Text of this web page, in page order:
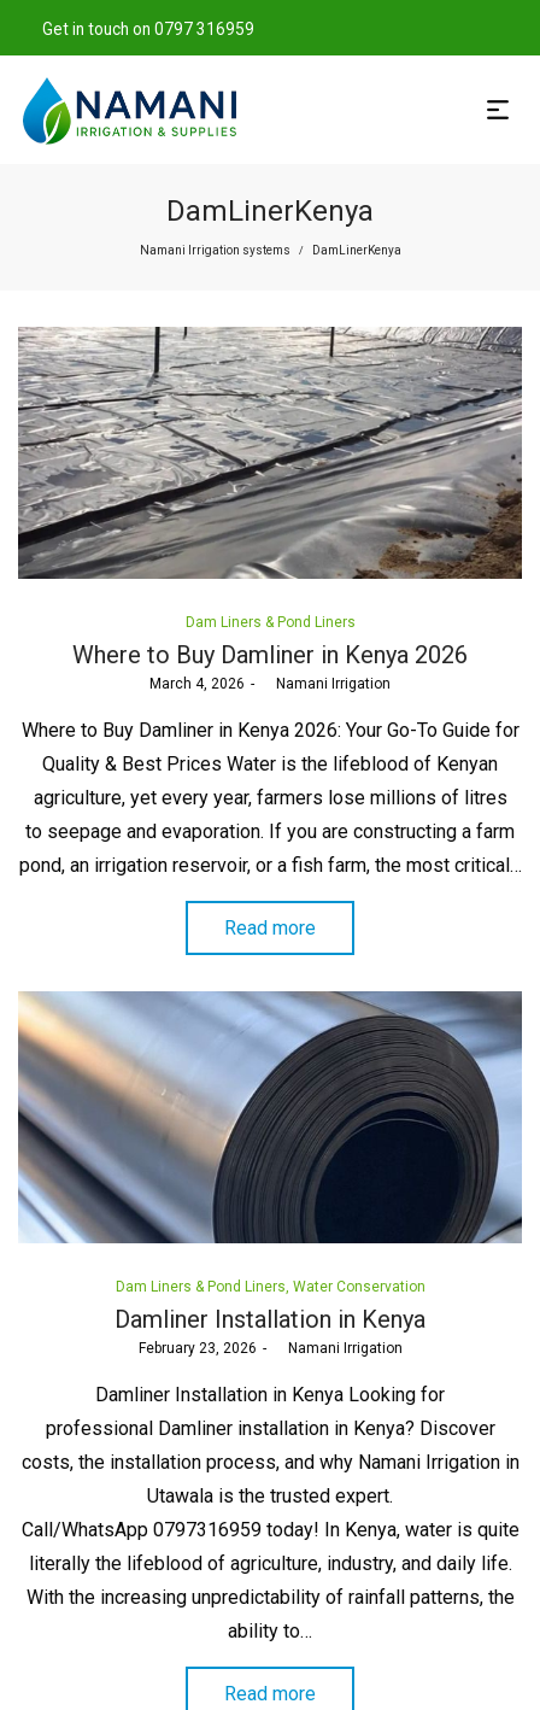
Get in touch on 0797 316959
DamLinerKenya
Namani Irrigation systems / DamLinerKenya
Posted
in
Dam Liners & Pond Liners
Where to Buy Damliner in Kenya 2026
Posted
March 4, 2026 Namani Irrigation
Where to Buy Damliner in Kenya 2026: Your Go-To Guide for
Quality & Best Prices Water is the lifeblood of Kenyan
agriculture, yet every year, farmers lose millions of litres
to seepage and evaporation. If you are constructing a farm
pond, an irrigation reservoir, or a fish farm, the most critical…
Read more
Posted
in
Dam Liners & Pond Liners Water Conservation
Damliner Installation in Kenya
Posted
February 23, 2026 Namani Irrigation
Damliner Installation in Kenya Looking for
professional Damliner installation in Kenya? Discover
costs, the installation process, and why Namani Irrigation in
Utawala is the trusted expert.
Call/WhatsApp 0797316959 today! In Kenya, water is quite
literally the lifeblood of agriculture, industry, and daily life.
With the increasing unpredictability of rainfall patterns, the
ability to…
Read more